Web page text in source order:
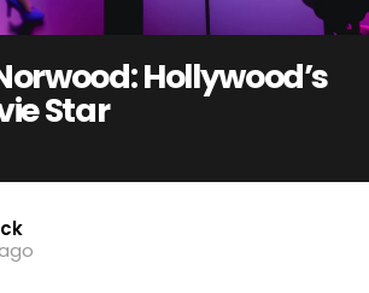
Hollywood’s
Star